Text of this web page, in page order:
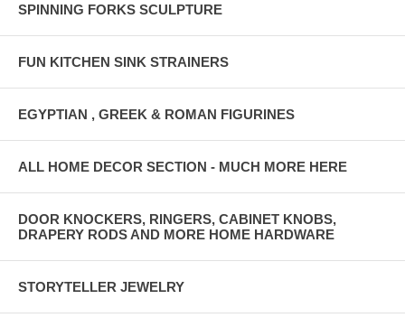
SPINNING FORKS SCULPTURE
FUN KITCHEN SINK STRAINERS
EGYPTIAN , GREEK & ROMAN FIGURINES
ALL HOME DECOR SECTION - MUCH MORE HERE
DOOR KNOCKERS, RINGERS, CABINET KNOBS,
DRAPERY RODS AND MORE HOME HARDWARE
STORYTELLER JEWELRY